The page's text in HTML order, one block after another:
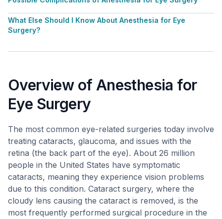
What Else Should I Know About Anesthesia for Eye
Surgery?
Overview of Anesthesia for
Eye Surgery
The most common eye-related surgeries today involve
treating cataracts, glaucoma, and issues with the
retina (the back part of the eye). About 26 million
people in the United States have symptomatic
cataracts, meaning they experience vision problems
due to this condition. Cataract surgery, where the
cloudy lens causing the cataract is removed, is the
most frequently performed surgical procedure in the